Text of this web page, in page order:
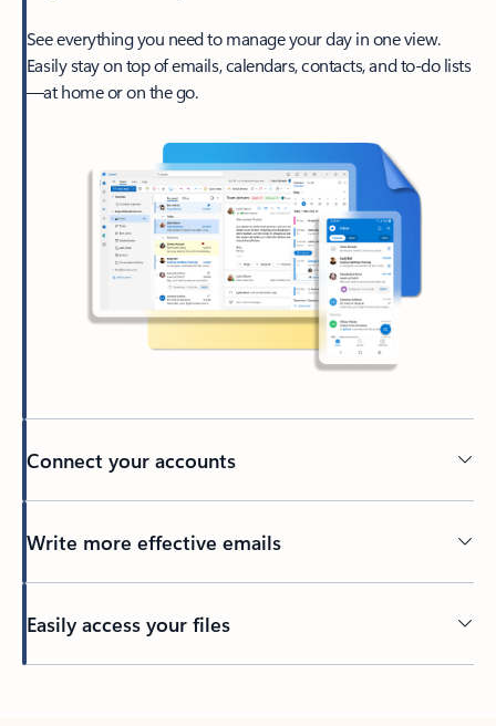
See everything you need to manage your day in one view.
Easily stay on top of emails, calendars, contacts, and to-do lists
—at home or on the go.
Connect your accounts
Write more effective emails
Easily access your files